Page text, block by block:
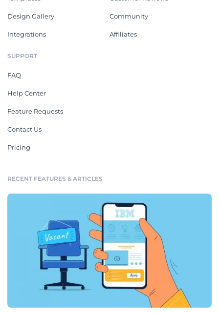
Design Gallery
Integrations
Community
Affiliates
SUPPORT
FAQ
Help Center
Feature Requests
Contact Us
Pricing
RECENT FEATURES & ARTICLES